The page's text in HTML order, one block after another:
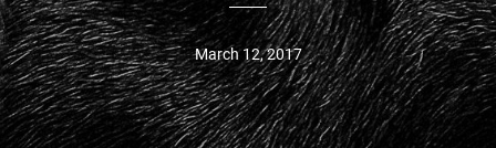
March 12, 2017